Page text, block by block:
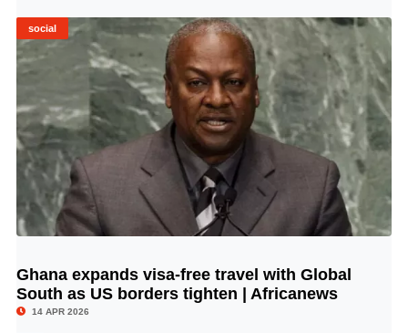
social
© Image Copyrights Title
Ghana expands visa-free travel with Global
South as US borders tighten | Africanews
14 APR 2026